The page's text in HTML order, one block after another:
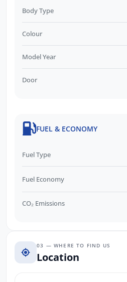
Body Type
Colour
Model Year
Door
FUEL & ECONOMY
Fuel Type
Fuel Economy
CO₂ Emissions
03 — WHERE TO FIND US
Location